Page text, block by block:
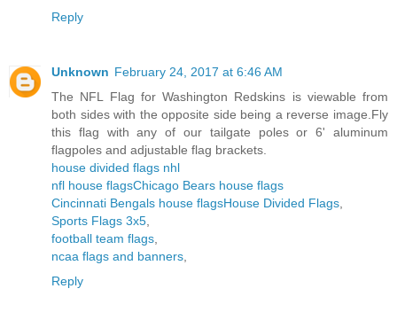
Reply
Unknown February 24, 2017 at 6:46 AM
The NFL Flag for Washington Redskins is viewable from
both sides with the opposite side being a reverse image.Fly
this flag with any of our tailgate poles or 6' aluminum
flagpoles and adjustable flag brackets.
house divided flags nhl
nfl house flagsChicago Bears house flags
Cincinnati Bengals house flagsHouse Divided Flags
Sports Flags 3x5
football team flags
ncaa flags and banners
Reply